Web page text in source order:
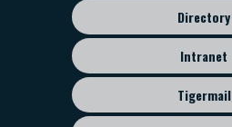
Directory
Intranet
Tigermail